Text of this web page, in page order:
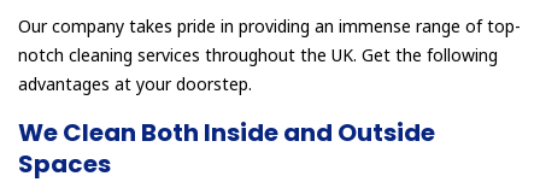
Our company takes pride in providing an immense range of top-
notch cleaning services throughout the UK. Get the following
advantages at your doorstep.
We Clean Both Inside and Outside
Spaces